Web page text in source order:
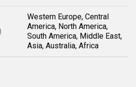
Western Europe, Central
America, North America,
South America, Middle East,
Asia, Australia, Africa